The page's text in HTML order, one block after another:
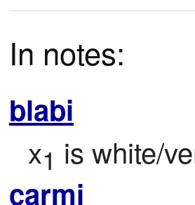
In notes:
blabi
x1 is white/
carmi